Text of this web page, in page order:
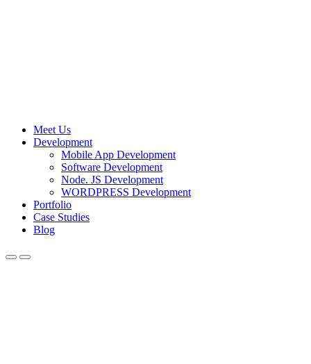
Meet Us
Development
Mobile App Development
Software Development
Node. JS Development
WORDPRESS Development
Portfolio
Case Studies
Blog